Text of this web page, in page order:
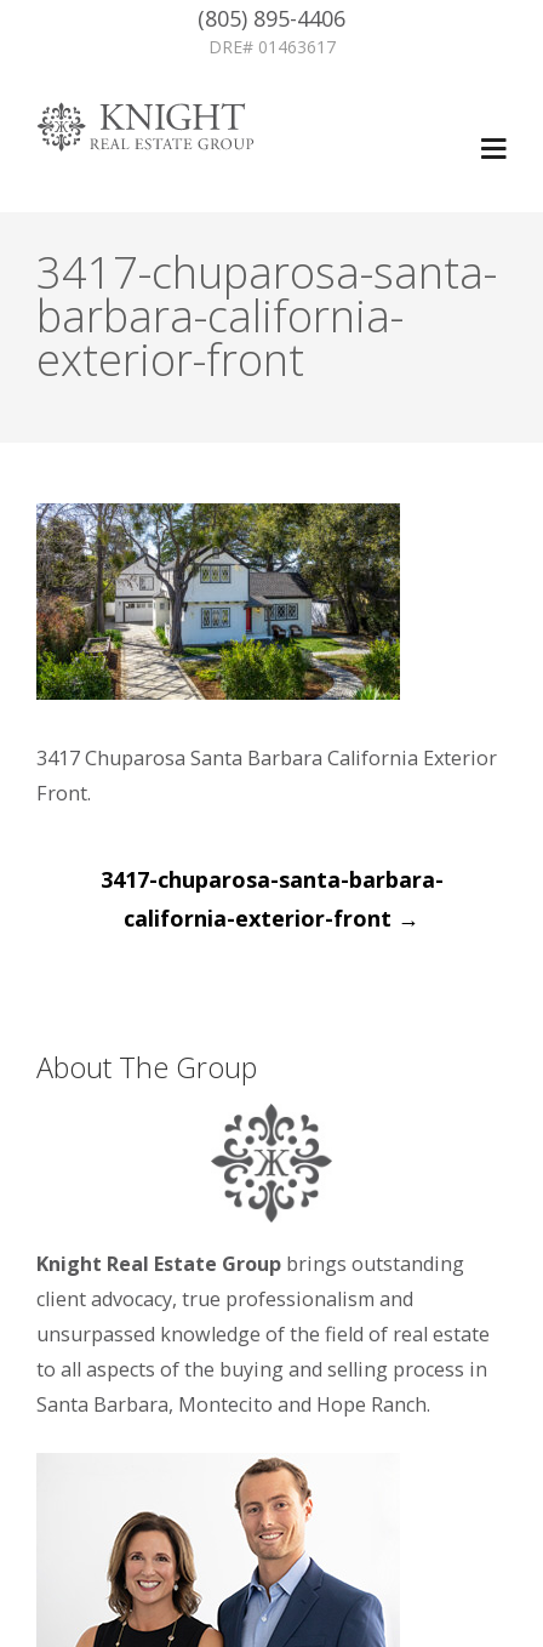
(805) 895-4406
DRE# 01463617
3417-chuparosa-santa-
barbara-california-
exterior-front
3417 Chuparosa Santa Barbara California Exterior
Front.
Post
navigation
3417-chuparosa-santa-barbara-
california-exterior-front →
About The Group
Knight Real Estate Group brings outstanding
client advocacy, true professionalism and
unsurpassed knowledge of the field of real estate
to all aspects of the buying and selling process in
Santa Barbara, Montecito and Hope Ranch.